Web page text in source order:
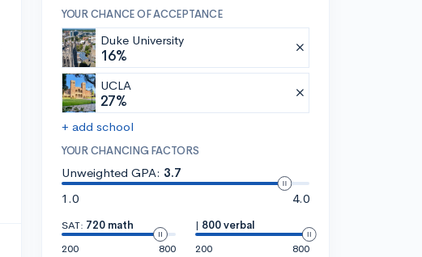
YOUR CHANCE OF ACCEPTANCE
Duke University
16%
UCLA
27%
+ add school
YOUR CHANCING FACTORS
Unweighted GPA: 3.7
1.0
4.0
SAT: 720 math
200
800
| 800 verbal
200
800